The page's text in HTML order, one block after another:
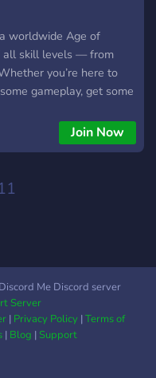
worldwide Age of
all skill levels — from
you’re here to
gameplay, get some
active global
🏰 Free coaching,
new friends Join now!
Join Now
Me Discord server
Server
| Privacy Policy|Terms of
| Blog |Support